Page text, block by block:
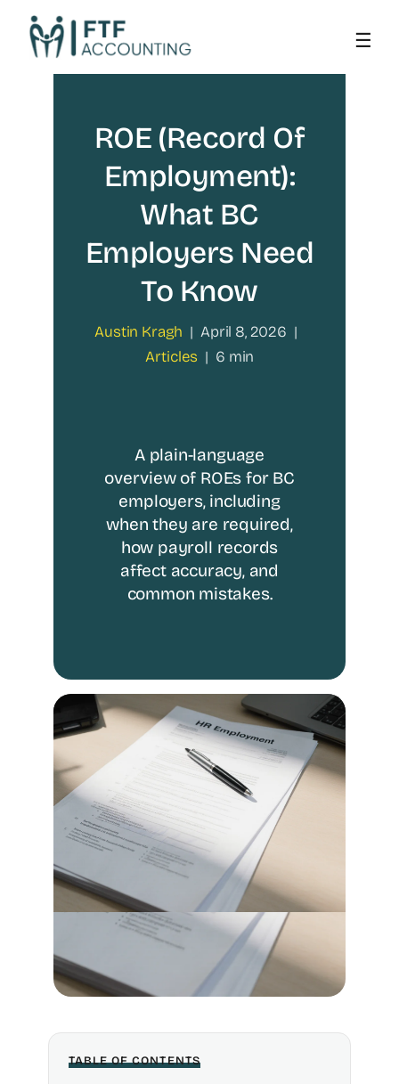
content
ROE (Record Of
Employment):
What BC
Employers Need
To Know
Austin Kragh | April 8, 2026 |
Articles | 6 min
A plain-language
overview of ROEs for BC
employers, including
when they are required,
how payroll records
affect accuracy, and
common mistakes.
TABLE OF CONTENTS